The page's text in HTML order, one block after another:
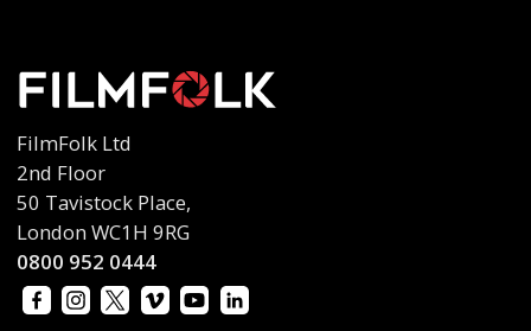
FilmFolk Ltd
2nd Floor
50 Tavistock Place,
London WC1H 9RG
0800 952 0444